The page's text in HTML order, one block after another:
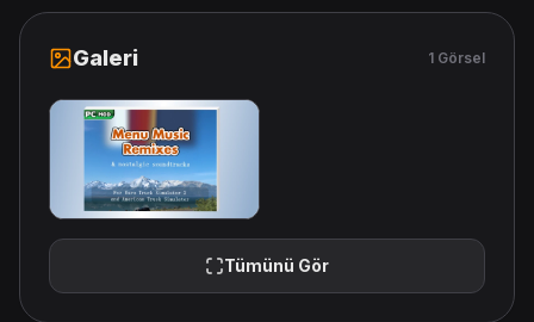
Galeri 1 Görsel
Tümünü Gör